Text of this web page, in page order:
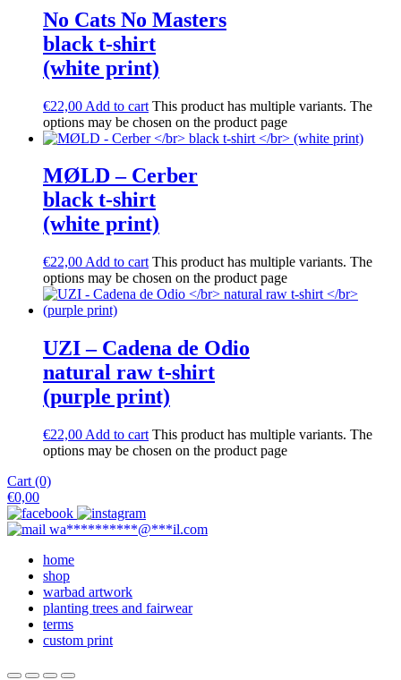
No Cats No Masters
black t-shirt
(white print)
€22,00 Add to cart This product has multiple variants. The
options may be chosen on the product page
M​Ø​LD – Cerber
black t-shirt
(white print)
€22,00 Add to cart This product has multiple variants. The
options may be chosen on the product page
UZI – Cadena de Odio
natural raw t-shirt
(purple print)
€22,00 Add to cart This product has multiple variants. The
options may be chosen on the product page
Cart (0)
€0,00
wa**********@***il.com
home
shop
warbad artwork
planting trees and fairwear
terms
custom print